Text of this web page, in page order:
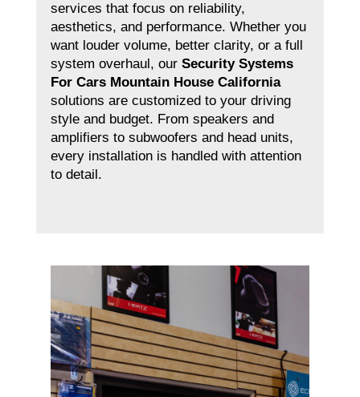
services that focus on reliability,
aesthetics, and performance. Whether you
want louder volume, better clarity, or a full
system overhaul, our Security Systems
For Cars Mountain House California
solutions are customized to your driving
style and budget. From speakers and
amplifiers to subwoofers and head units,
every installation is handled with attention
to detail.